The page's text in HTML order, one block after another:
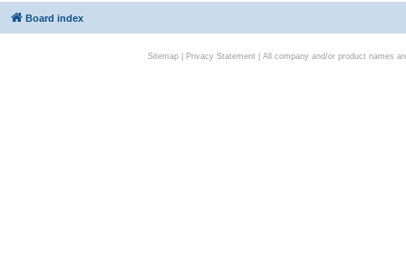
Board index
Sitemap| Privacy Statement| All company and/or product names